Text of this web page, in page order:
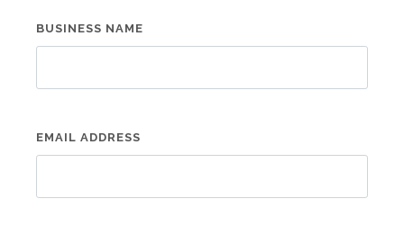
BUSINESS NAME
EMAIL ADDRESS